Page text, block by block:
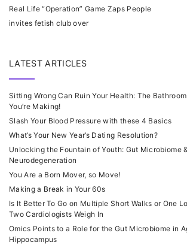
Real Life “Operation” Game Zaps People
invites fetish club over
LATEST ARTICLES
Sitting Wrong Can Ruin Your Health: The
You’re Making!
Slash Your Blood Pressure with these 4 Basics
What’s Your New Year’s Dating Resolution?
Unlocking the Fountain of Youth: Gut Microbiome
Neurodegeneration
You Are a Born Mover, so Move!
Making a Break in Your 60s
Is It Better To Go on Multiple Short Walks or One
Two Cardiologists Weigh In
Omics Points to a Role for the Gut Microbiome in
Hippocampus